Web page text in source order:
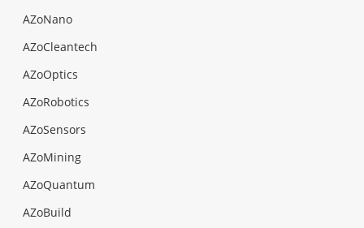
AZoNano
AZoCleantech
AZoOptics
AZoRobotics
AZoSensors
AZoMining
AZoQuantum
AZoBuild